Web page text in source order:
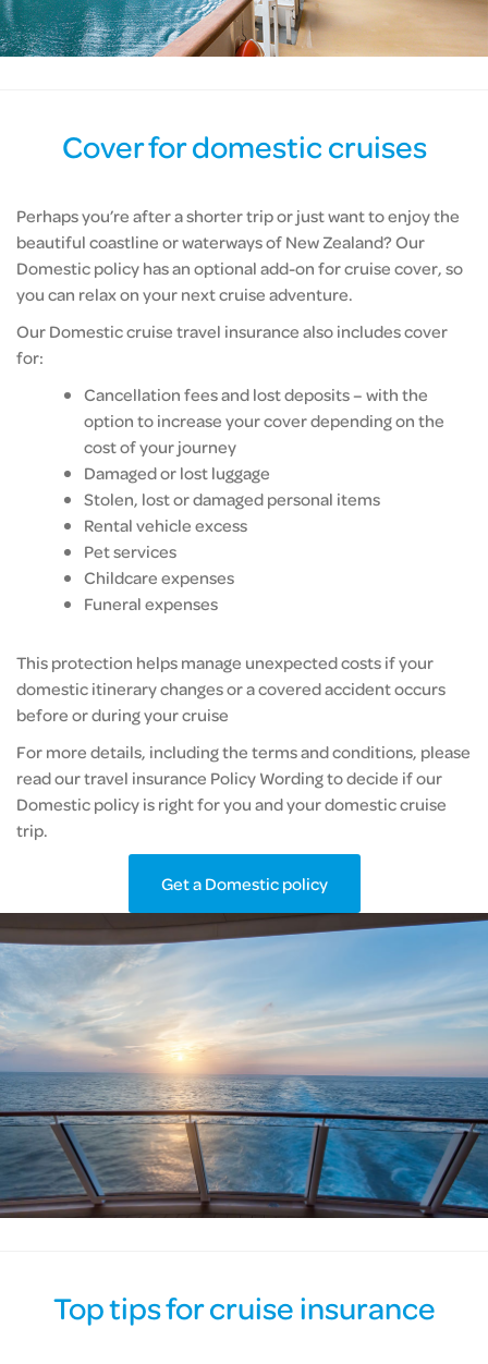
Cover for domestic cruises
Perhaps you’re after a shorter trip or just want to enjoy the
beautiful coastline or waterways of New Zealand? Our
Domestic policy has an optional add-on for cruise cover, so
you can relax on your next cruise adventure.
Our Domestic cruise travel insurance also includes cover
for:
Cancellation fees and lost deposits – with the
option to increase your cover depending on the
cost of your journey
Damaged or lost luggage
Stolen, lost or damaged personal items
Rental vehicle excess
Pet services
Childcare expenses
Funeral expenses
This protection helps manage unexpected costs if your
domestic itinerary changes or a covered accident occurs
before or during your cruise
For more details, including the terms and conditions, please
read our travel insurance Policy Wording to decide if our
Domestic policy is right for you and your domestic cruise
trip.
Get a Domestic policy
Top tips for cruise insurance